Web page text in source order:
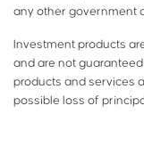
any other government
Investment products
and are not
products and services
possible loss of